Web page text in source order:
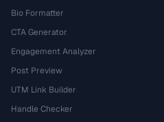
Bio Formatter
CTA Generator
Engagement Analyzer
Post Preview
UTM Link Builder
Handle Checker